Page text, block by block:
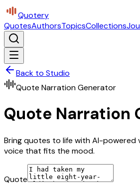
Quotery
QuotesAuthorsTopicsCollections
Back to Studio
Quote Narration Generator
Quote Narration
Bring quotes to life with AI-powered
voice that fits the mood.
Quote